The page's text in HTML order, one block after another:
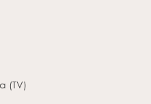
(TV)